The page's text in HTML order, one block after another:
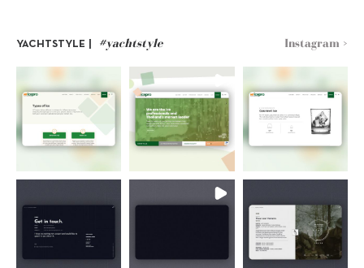
YACHTSTYLE | #yachtstyle Instagram >